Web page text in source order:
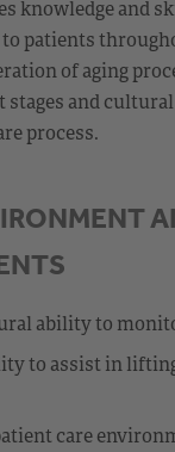
knowledge and
patients
of aging
stages and
process.
ability to
to assist in
care